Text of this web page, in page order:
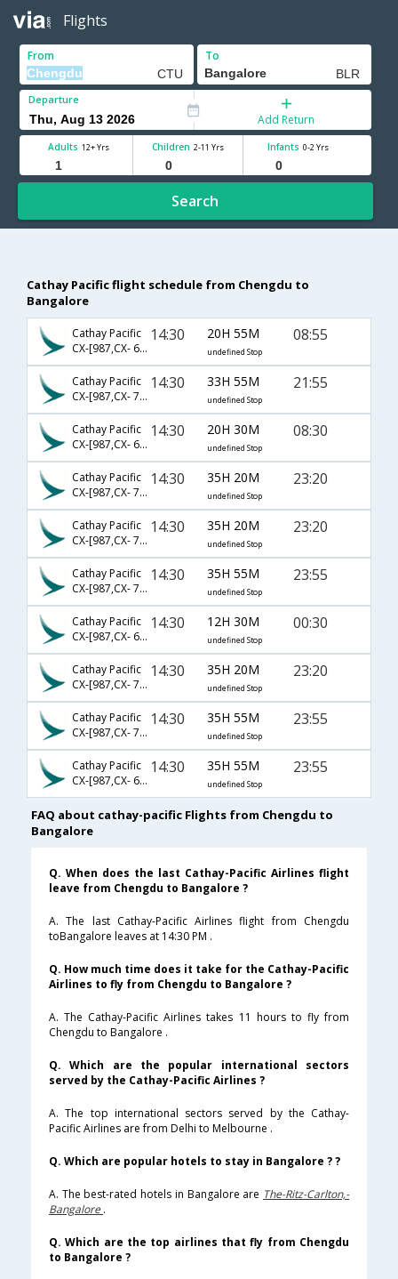
Flights
From To
Departure
Add Return
Adults 12+ Yrs Children 2-11 Yrs Infants 0-2 Yrs
Search
Cathay Pacific flight schedule from Chengdu to
Bangalore
Cathay Pacific
CX-[987,CX- 679,CX- 803]
14:30 20H 55M
undefined Stop
08:55
Cathay Pacific
CX-[987,CX- 759,CX- 510]
14:30 33H 55M
undefined Stop
21:55
Cathay Pacific
CX-[987,CX- 663,CX- 603]
14:30 20H 30M
undefined Stop
08:30
Cathay Pacific
CX-[987,CX- 725,CX- 192]
14:30 35H 20M
undefined Stop
23:20
Cathay Pacific
CX-[987,CX- 73,CX- 192]
14:30 35H 20M
undefined Stop
23:20
Cathay Pacific
CX-[987,CX- 705,CX- 325]
14:30 35H 55M
undefined Stop
23:55
Cathay Pacific
CX-[987,CX- 623]
14:30 12H 30M
undefined Stop
00:30
Cathay Pacific
CX-[987,CX- 723,CX- 192]
14:30 35H 20M
undefined Stop
23:20
Cathay Pacific
CX-[987,CX- 701,CX- 325]
14:30 35H 55M
undefined Stop
23:55
Cathay Pacific
CX-[987,CX- 615,CX- 325]
14:30 35H 55M
undefined Stop
23:55
FAQ about cathay-pacific Flights from Chengdu to
Bangalore
Q. When does the last Cathay-Pacific Airlines flight
leave from Chengdu to Bangalore ?
A. The last Cathay-Pacific Airlines flight from Chengdu
toBangalore leaves at 14:30 PM .
Q. How much time does it take for the Cathay-Pacific
Airlines to fly from Chengdu to Bangalore ?
A. The Cathay-Pacific Airlines takes 11 hours to fly from
Chengdu to Bangalore .
Q. Which are the popular international sectors
served by the Cathay-Pacific Airlines ?
A. The top international sectors served by the Cathay-
Pacific Airlines are from Delhi to Melbourne .
Q. Which are popular hotels to stay in Bangalore ? ?
A. The best-rated hotels in Bangalore are The-Ritz-Carlton,-
Bangalore .
Q. Which are the top airlines that fly from Chengdu
to Bangalore ?